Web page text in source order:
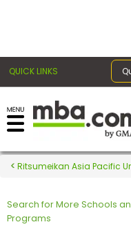
QUICK LINKS
Register for the GMAT
Exams
Exam
Ritsumeikan Asia Pacific
Search for More Schools
Programs